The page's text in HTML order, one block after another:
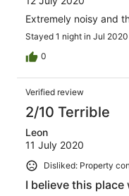
Extremely noisy and
Stayed 1 night in Jul 2020
0
Verified review
2/10 Terrible
Leon
11 July 2020
Disliked: Property
I believe this